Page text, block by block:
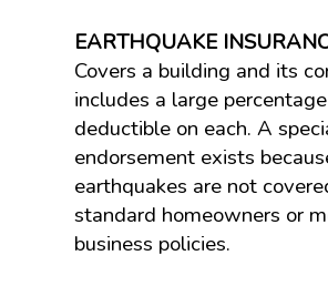
EARTHQUAKE
Covers a building and its
includes a large percentage
deductible on each. A
endorsement exists
earthquakes are not
standard homeowners or
business policies.